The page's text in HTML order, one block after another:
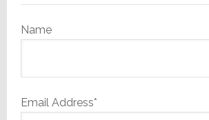
Name
Email Address*